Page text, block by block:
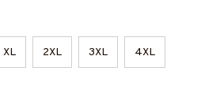
XL 2XL 3XL 4XL